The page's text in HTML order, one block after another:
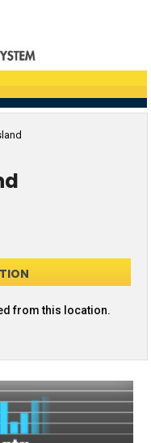
from this location.